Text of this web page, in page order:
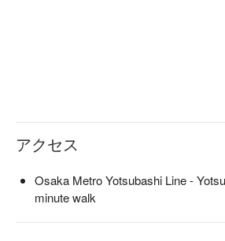
アクセス
Osaka Metro Yotsubashi Line -
minute walk